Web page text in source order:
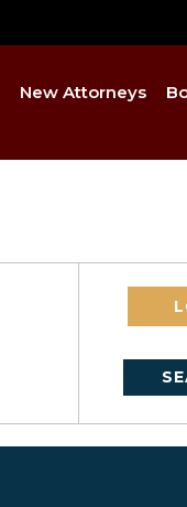
New Attorneys